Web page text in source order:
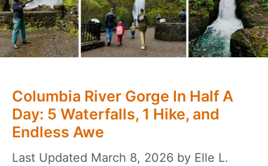
Columbia River Gorge In Half A
Day: 5 Waterfalls, 1 Hike, and
Endless Awe
March 8, 2026 by Elle L.